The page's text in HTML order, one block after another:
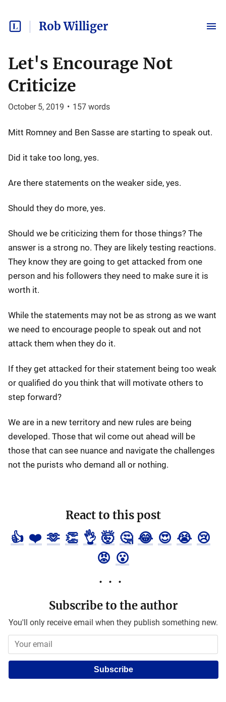
Rob Williger
Let's Encourage Not
Criticize
October 5, 2019 • 157 words
Mitt Romney and Ben Sasse are starting to speak out.
Did it take too long, yes.
Are there statements on the weaker side, yes.
Should they do more, yes.
Should we be criticizing them for those things? The
answer is a strong no. They are likely testing reactions.
They know they are going to get attacked from one
person and his followers they need to make sure it is
worth it.
While the statements may not be as strong as we want
we need to encourage people to speak out and not
attack them when they do it.
If they get attacked for their statement being too weak
or qualified do you think that will motivate others to
step forward?
We are in a new territory and new rules are being
developed. Those that wil come out ahead will be
those that can see nuance and navigate the challenges
not the purists who demand all or nothing.
React to this post
👍 ❤️ 🫶 👏 👌 🤯 🤔 😂 😍 😭 😢
😡 😮
Subscribe to the author
You'll only receive email when they publish something new.
Subscribe